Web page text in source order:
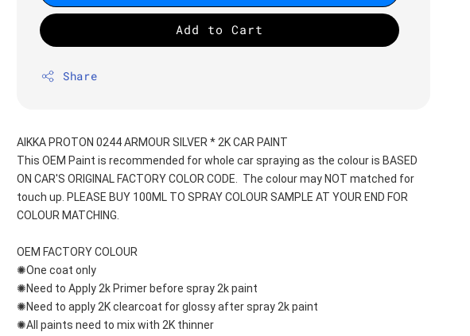
Add to Cart
Share
AIKKA PROTON 0244 ARMOUR SILVER * 2K CAR PAINT
This OEM Paint is recommended for whole car spraying as the colour is BASED
ON CAR'S ORIGINAL FACTORY COLOR CODE.  The colour may NOT matched for
touch up. PLEASE BUY 100ML TO SPRAY COLOUR SAMPLE AT YOUR END FOR
COLOUR MATCHING.
OEM FACTORY COLOUR
✺One coat only
✺Need to Apply 2k Primer before spray 2k paint
✺Need to apply 2K clearcoat for glossy after spray 2k paint
✺All paints need to mix with 2K thinner